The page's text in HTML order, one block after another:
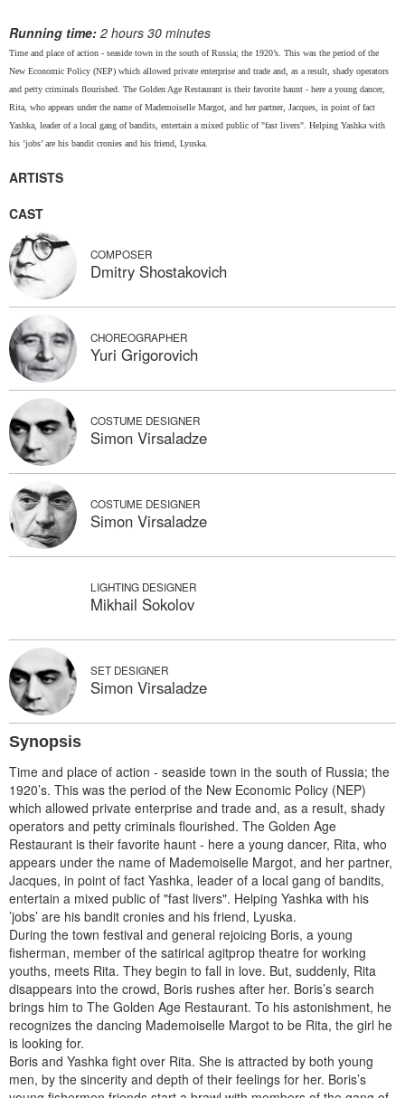
Running time: 2 hours 30 minutes
Time and place of action - seaside town in the south of Russia; the 1920’s. This was the period of the
New Economic Policy (NEP) which allowed private enterprise and trade and, as a result, shady operators
and petty criminals flourished. The Golden Age Restaurant is their favorite haunt - here a young dancer,
Rita, who appears under the name of Mademoiselle Margot, and her partner, Jacques, in point of fact
Yashka, leader of a local gang of bandits, entertain a mixed public of "fast livers". Helping Yashka with
his ’jobs’ are his bandit cronies and his friend, Lyuska.
ARTISTS
CAST
COMPOSER
Dmitry Shostakovich
CHOREOGRAPHER
Yuri Grigorovich
COSTUME DESIGNER
Simon Virsaladze
COSTUME DESIGNER
Simon Virsaladze
LIGHTING DESIGNER
Mikhail Sokolov
SET DESIGNER
Simon Virsaladze
Synopsis
Time and place of action - seaside town in the south of Russia; the
1920’s. This was the period of the New Economic Policy (NEP)
which allowed private enterprise and trade and, as a result, shady
operators and petty criminals flourished. The Golden Age
Restaurant is their favorite haunt - here a young dancer, Rita, who
appears under the name of Mademoiselle Margot, and her partner,
Jacques, in point of fact Yashka, leader of a local gang of bandits,
entertain a mixed public of "fast livers". Helping Yashka with his
’jobs’ are his bandit cronies and his friend, Lyuska.
During the town festival and general rejoicing Boris, a young
fisherman, member of the satirical agitprop theatre for working
youths, meets Rita. They begin to fall in love. But, suddenly, Rita
disappears into the crowd, Boris rushes after her. Boris’s search
brings him to The Golden Age Restaurant. To his astonishment, he
recognizes the dancing Mademoiselle Margot to be Rita, the girl he
is looking for.
Boris and Yashka fight over Rita. She is attracted by both young
men, by the sincerity and depth of their feelings for her. Boris’s